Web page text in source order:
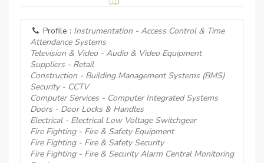
Profile : Instrumentation - Access Control & Time
Attendance Systems
Television & Video - Audio & Video Equipment
Suppliers - Retail
Construction - Building Management Systems (BMS)
Security - CCTV
Computer Services - Computer Integrated Systems
Doors - Door Locks & Handles
Electrical - Electrical Low Voltage Switchgear
Fire Fighting - Fire & Safety Equipment
Fire Fighting - Fire & Safety Security
Fire Fighting - Fire & Security Alarm Central Monitoring